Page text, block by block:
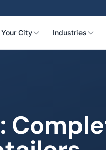
City Industries